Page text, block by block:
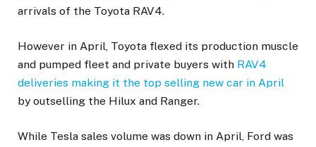
arrivals of the Toyota RAV4.
However in April, Toyota flexed its production muscle
and pumped fleet and private buyers with RAV4
deliveries making it the top selling new car in April
by outselling the Hilux and Ranger.
While Tesla sales volume was down in April, Ford was